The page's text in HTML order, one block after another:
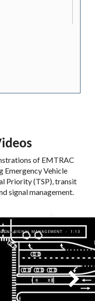
of EMTRAC
Emergency Vehicle
Priority (TSP), transit
signal management.
SIGNAL MANAGEMENT - 1:13